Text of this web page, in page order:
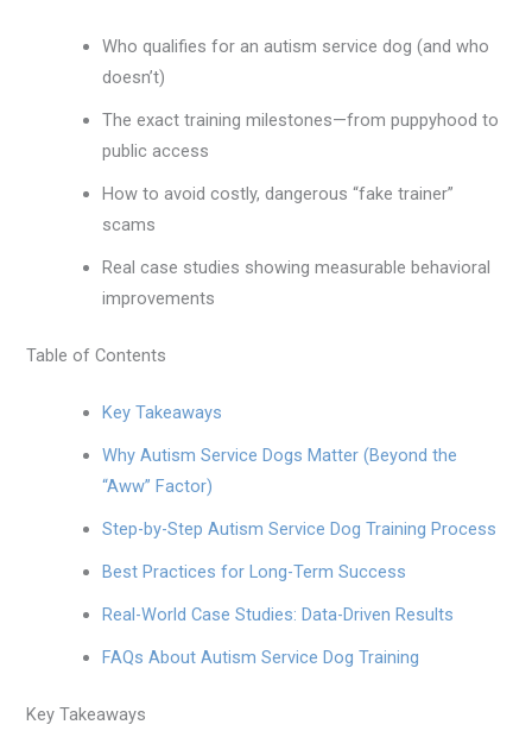
Who qualifies for an autism service dog (and who
doesn’t)
The exact training milestones—from puppyhood to
public access
How to avoid costly, dangerous “fake trainer”
scams
Real case studies showing measurable behavioral
improvements
Table of Contents
Key Takeaways
Why Autism Service Dogs Matter (Beyond the
“Aww” Factor)
Step-by-Step Autism Service Dog Training Process
Best Practices for Long-Term Success
Real-World Case Studies: Data-Driven Results
FAQs About Autism Service Dog Training
Key Takeaways